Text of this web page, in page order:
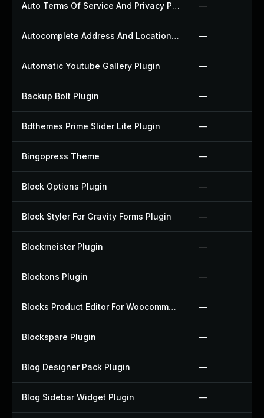
Auto Terms Of Service And Privacy Policy Plugin —
Autocomplete Address And Location Picker For Woocommerce Plugin —
Automatic Youtube Gallery Plugin —
Backup Bolt Plugin —
Bdthemes Prime Slider Lite Plugin —
Bingopress Theme —
Block Options Plugin —
Block Styler For Gravity Forms Plugin —
Blockmeister Plugin —
Blockons Plugin —
Blocks Product Editor For Woocommerce Plugin —
Blockspare Plugin —
Blog Designer Pack Plugin —
Blog Sidebar Widget Plugin —